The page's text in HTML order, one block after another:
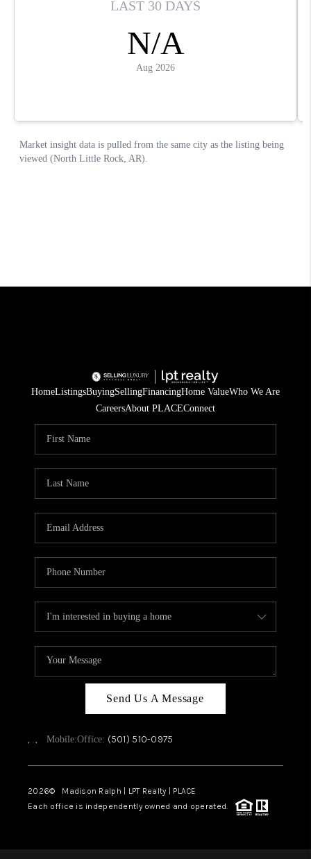
HomeListingsBuyingSellingFinancingHome ValueWho We Are
CareersAbout PLACEConnect
Send Us A Message
, , Mobile:Office: (501) 510-0975
2026© Madison Ralph | LPT Realty | PLACE
Each office is independently owned and operated.